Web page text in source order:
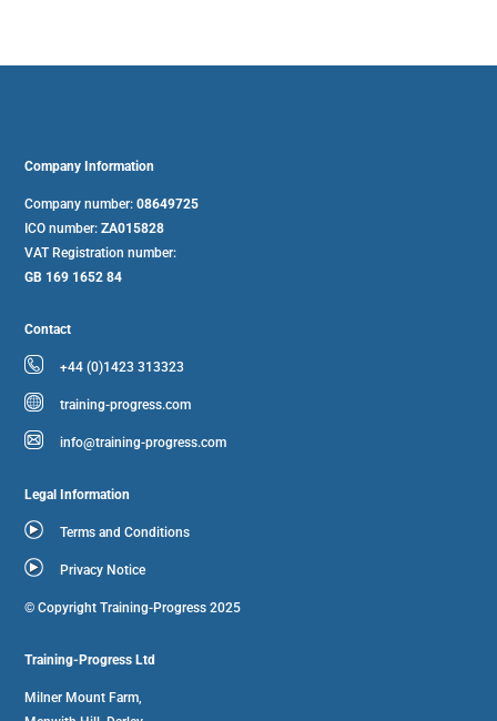
Company Information
Company number:08649725
ICO number:ZA015828
VAT Registration number:
GB 169 1652 84
Contact
+44 (0)1423 313323
training-progress.com
info@training-progress.com
Legal Information
Terms and Conditions
Privacy Notice
© Copyright Training-Progress 2025
Training-Progress Ltd
Milner Mount Farm,